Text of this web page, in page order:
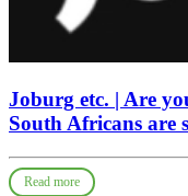
Joburg etc. | Are
South Africans are
Read more